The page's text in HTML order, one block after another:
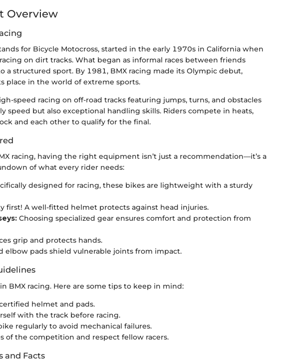
Overview
for Bicycle Motocross, started in the early 1970s in California when
on dirt tracks. What began as informal races between friends
a structured sport. By 1981, BMX racing made its Olympic debut,
place in the world of extreme sports.
speed racing on off-road tracks featuring jumps, turns, and obstacles
speed but also exceptional handling skills. Riders compete in heats,
and each other to qualify for the final.
racing, having the right equipment isn’t just a recommendation—it’s a
of what every rider needs:
designed for racing, these bikes are lightweight with a sturdy
first! A well-fitted helmet protects against head injuries.
Choosing specialized gear ensures comfort and protection from
grip and protects hands.
elbow pads shield vulnerable joints from impact.
BMX racing. Here are some tips to keep in mind:
helmet and pads.
with the track before racing.
regularly to avoid mechanical failures.
of the competition and respect fellow racers.
and Facts